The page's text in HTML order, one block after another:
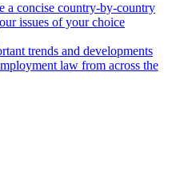
a concise country-by-country
issues of your choice
trends and developments
law from across the